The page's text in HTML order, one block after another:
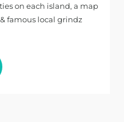
on each island, a map
famous local grindz